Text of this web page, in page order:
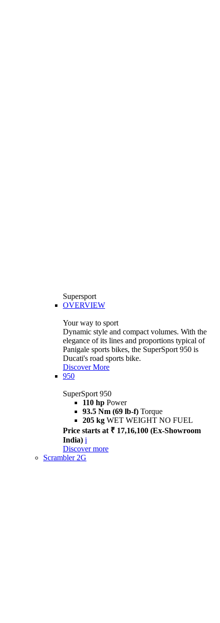
Supersport
OVERVIEW
Your way to sport
Dynamic style and compact volumes. With the
elegance of its lines and proportions typical of
Panigale sports bikes, the SuperSport 950 is
Ducati's road sports bike.
Discover More
950
SuperSport 950
110 hp Power
93.5 Nm (69 lb-f) Torque
205 kg WET WEIGHT NO FUEL
Price starts at ₹ 17,16,100 (Ex-Showroom
India) i
Discover more
Scrambler 2G